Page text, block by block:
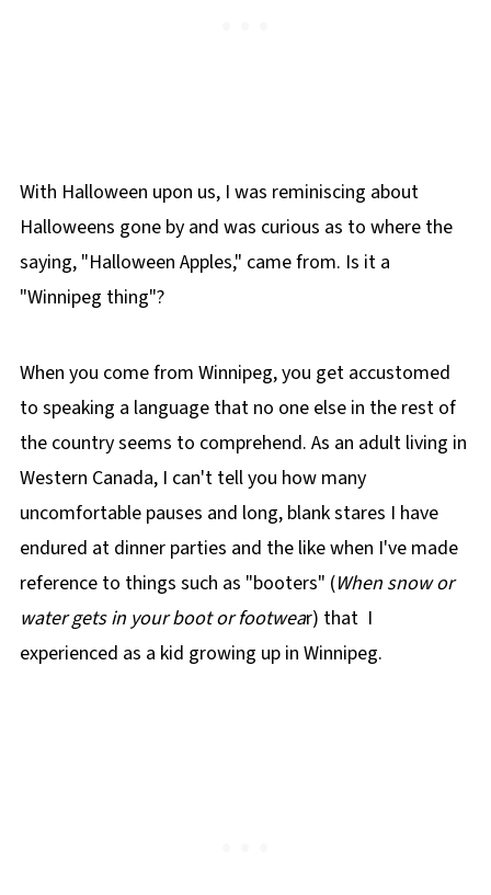
With Halloween upon us, I was reminiscing about
Halloweens gone by and was curious as to where the
saying, "Halloween Apples," came from. Is it a
"Winnipeg thing"?
When you come from Winnipeg, you get accustomed
to speaking a language that no one else in the rest of
the country seems to comprehend. As an adult living in
Western Canada, I can't tell you how many
uncomfortable pauses and long, blank stares I have
endured at dinner parties and the like when I've made
reference to things such as "booters" (When snow or
water gets in your boot or footwear) that I
experienced as a kid growing up in Winnipeg.